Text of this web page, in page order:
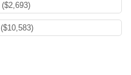
($2,693)
($10,583)